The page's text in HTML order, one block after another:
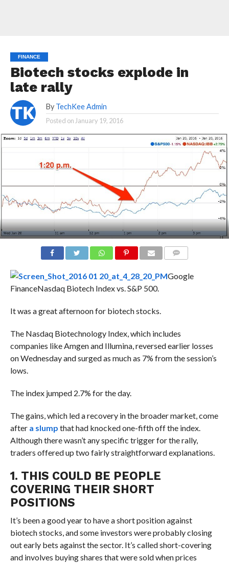
FINANCE
Biotech stocks explode in
late rally
By TechKee Admin
Posted on January 19, 2016
Google
FinanceNasdaq Biotech Index vs. S&P 500.
It was a great afternoon for biotech stocks.
The Nasdaq Biotechnology Index, which includes
companies like Amgen and Illumina, reversed earlier losses
on Wednesday and surged as much as 7% from the session’s
lows.
The index jumped 2.7% for the day.
The gains, which led a recovery in the broader market, come
after a slump that had knocked one-fifth off the index.
Although there wasn’t any specific trigger for the rally,
traders offered up two fairly straightforward explanations.
1. THIS COULD BE PEOPLE
COVERING THEIR SHORT
POSITIONS
It’s been a good year to have a short position against
biotech stocks, and some investors were probably closing
out early bets against the sector. It’s called short-covering
and involves buying shares that were sold when prices